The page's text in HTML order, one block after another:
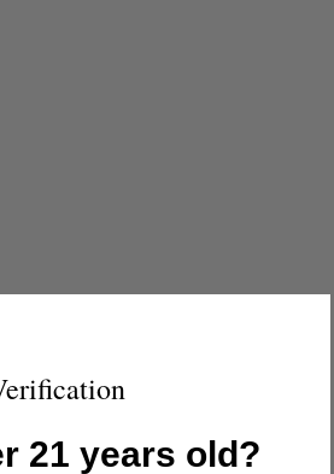
21 years old?